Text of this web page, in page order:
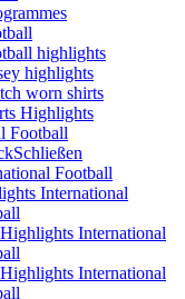
highlights
highlights
worn shirts
Highlights
Football
Schließen
Football
International
International
International